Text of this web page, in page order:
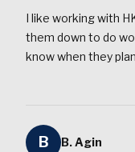
I like working with
them down to do
know when they
B B. Agin